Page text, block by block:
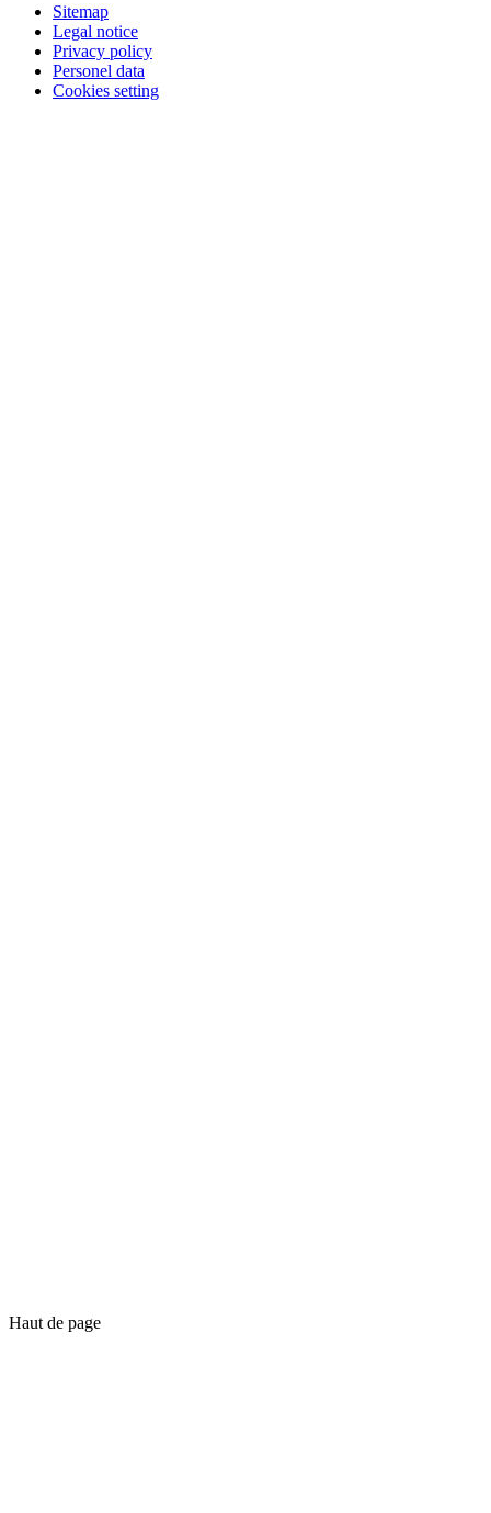
Sitemap
Legal notice
Privacy policy
Personel data
Cookies setting
Haut de page